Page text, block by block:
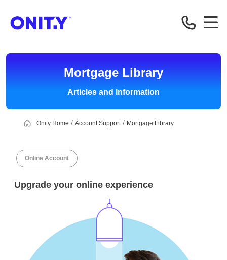
Mortgage Library
Articles and Information
Onity Home Account Support Mortgage Library
Online Account
Upgrade your online experience